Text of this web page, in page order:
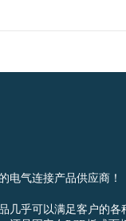
电气连接产品供应商！
几乎可以满足客户的